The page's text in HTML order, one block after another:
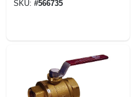
SKU: #566735